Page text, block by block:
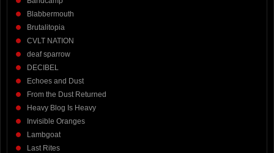
Blabbermouth
Brutalitopia
CVLT NATION
deaf sparrow
DECIBEL
Echoes and Dust
From the Dust Returned
Heavy Blog Is Heavy
Invisible Oranges
Lambgoat
Last Rites